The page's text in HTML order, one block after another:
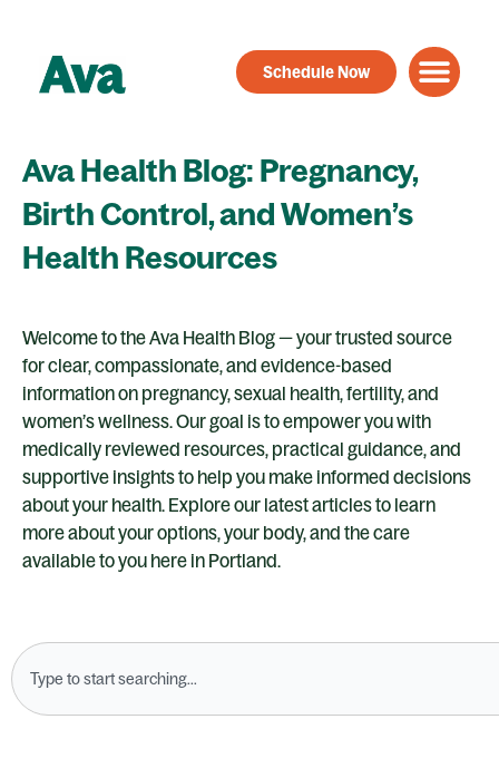
content
Schedule Now
Ava Health Blog: Pregnancy,
Birth Control, and Women’s
Health Resources
Welcome to the Ava Health Blog — your trusted source
for clear, compassionate, and evidence-based
information on pregnancy, sexual health, fertility, and
women’s wellness. Our goal is to empower you with
medically reviewed resources, practical guidance, and
supportive insights to help you make informed decisions
about your health. Explore our latest articles to learn
more about your options, your body, and the care
available to you here in Portland.
Search